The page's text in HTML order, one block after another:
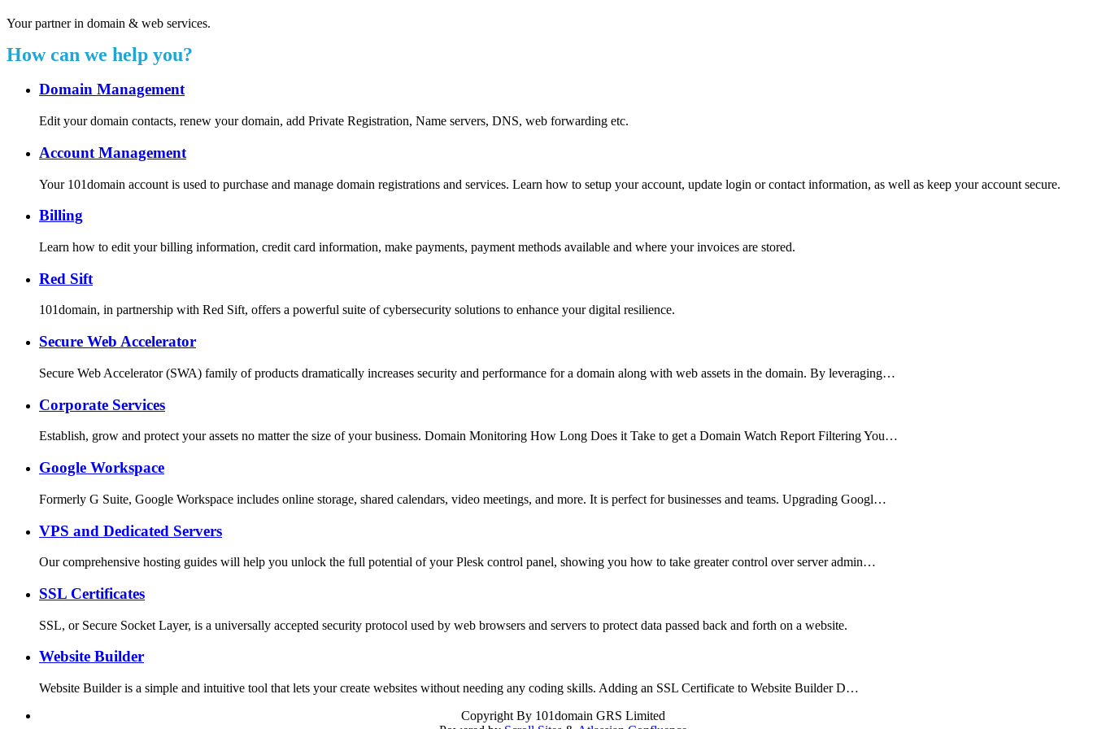
Your partner in domain & web services.
How can we help you?
Domain Management
Edit your domain contacts, renew your domain, add Private Registration, Name servers, DNS, web forwarding etc.
Account Management
Your 101domain account is used to purchase and manage domain registrations and services. Learn how to setup your account, update login or contact information, as well as keep your account secure.
Billing
Learn how to edit your billing information, credit card information, make payments, payment methods available and where your invoices are stored.
Red Sift
101domain, in partnership with Red Sift, offers a powerful suite of cybersecurity solutions to enhance your digital resilience.
Secure Web Accelerator
Secure Web Accelerator (SWA) family of products dramatically increases security and performance for a domain along with web assets in the domain. By leveraging…
Corporate Services
Establish, grow and protect your assets no matter the size of your business. Domain Monitoring How Long Does it Take to get a Domain Watch Report Filtering You…
Google Workspace
Formerly G Suite, Google Workspace includes online storage, shared calendars, video meetings, and more. It is perfect for businesses and teams. Upgrading Googl…
VPS and Dedicated Servers
Our comprehensive hosting guides will help you unlock the full potential of your Plesk control panel, showing you how to take greater control over server admin…
SSL Certificates
SSL, or Secure Socket Layer, is a universally accepted security protocol used by web browsers and servers to protect data passed back and forth on a website.
Website Builder
Website Builder is a simple and intuitive tool that lets your create websites without needing any coding skills. Adding an SSL Certificate to Website Builder D…
Copyright By 101domain GRS Limited